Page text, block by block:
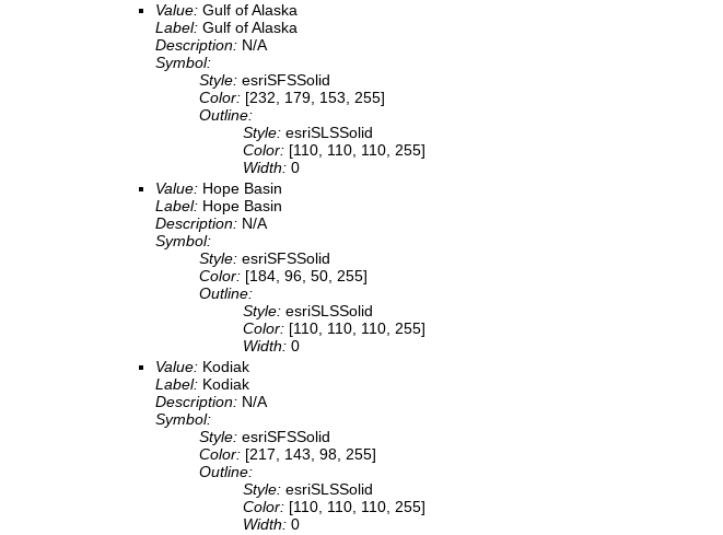
Value: Gulf of Alaska
Label: Gulf of Alaska
Description: N/A
Symbol:
Style: esriSFSSolid
Color: [232, 179, 153, 255]
Outline:
Style: esriSLSSolid
Color: [110, 110, 110, 255]
Width: 0
Value: Hope Basin
Label: Hope Basin
Description: N/A
Symbol:
Style: esriSFSSolid
Color: [184, 96, 50, 255]
Outline:
Style: esriSLSSolid
Color: [110, 110, 110, 255]
Width: 0
Value: Kodiak
Label: Kodiak
Description: N/A
Symbol:
Style: esriSFSSolid
Color: [217, 143, 98, 255]
Outline:
Style: esriSLSSolid
Color: [110, 110, 110, 255]
Width: 0